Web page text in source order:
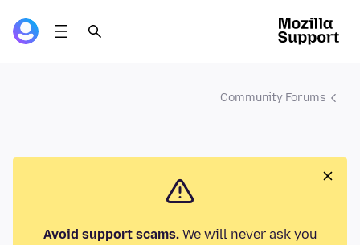
Community Forums
Avoid support scams.We will never ask you